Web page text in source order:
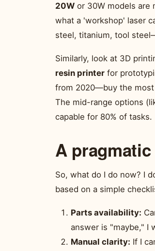
20W or 30W models are
what a 'workshop' laser
steel, titanium, tool
Similarly, look at 3D
resin printer for
from 2020—buy the
The mid-range options
capable for 80% of tasks.
A
So, what do I do now? I
based on a simple
Parts availability:
answer is "maybe," I
Manual clarity: If I